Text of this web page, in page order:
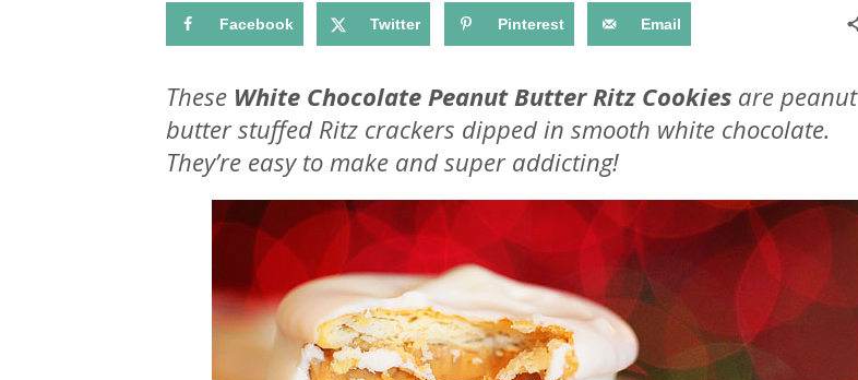
IN RONDA, SPAIN
Facebook Twitter Pinterest Email
These White Chocolate Peanut Butter Ritz Cookies are peanut
butter stuffed Ritz crackers dipped in smooth white chocolate.
They’re easy to make and super addicting!